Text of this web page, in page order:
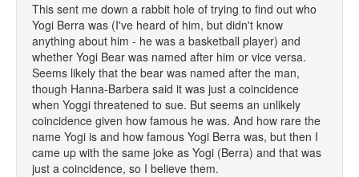
This sent me down a rabbit hole of trying to find out who
Yogi Berra was (I've heard of him, but didn't know
anything about him - he was a basketball player) and
whether Yogi Bear was named after him or vice versa.
Seems likely that the bear was named after the man,
though Hanna-Barbera said it was just a coincidence
when Yoggi threatened to sue. But seems an unlikely
coincidence given how famous he was. And how rare the
name Yogi is and how famous Yogi Berra was, but then I
came up with the same joke as Yogi (Berra) and that was
just a coincidence, so I believe them.